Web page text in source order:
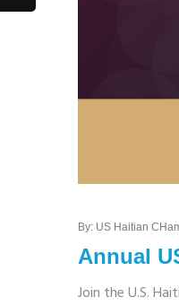
By: US Haitian
Annual
Join the U.S.